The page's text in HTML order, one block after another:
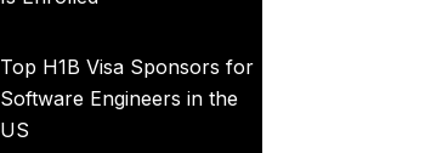
Top H1B Visa Sponsors for
Software Engineers in the
US